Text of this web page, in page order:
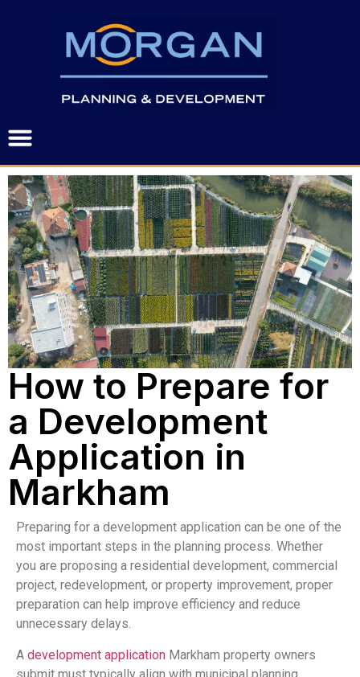
How to Prepare for
a Development
Application in
Markham
Preparing for a development application can be one of the
most important steps in the planning process. Whether
you are proposing a residential development, commercial
project, redevelopment, or property improvement, proper
preparation can help improve efficiency and reduce
unnecessary delays.
A development application Markham property owners
submit must typically align with municipal planning